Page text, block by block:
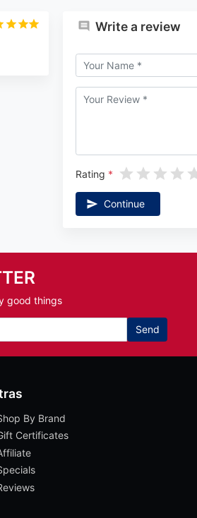
Write a review
Rating
Continue
good things
Send
By Brand
Certificates